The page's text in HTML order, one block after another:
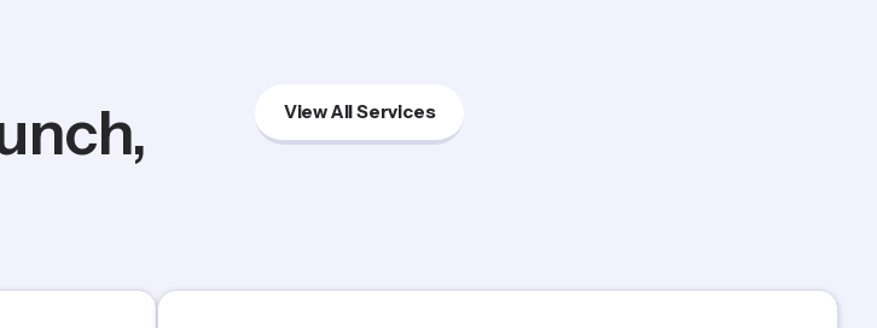
View All Services